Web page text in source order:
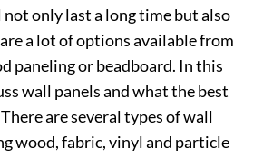
only last a long time but also
a lot of options available from
paneling or beadboard. In this
wall panels and what the best
are several types of wall
wood, fabric, vinyl and particle